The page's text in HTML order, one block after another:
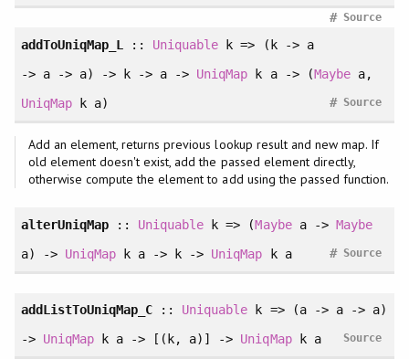
Source
#
addToUniqMap_L :: Uniquable k => (k -> a
-> a -> a) -> k -> a -> UniqMap k a -> (Maybea,
UniqMapk a) Source
#
Add an element, returns previous lookup result and new map. If
old element doesn't exist, add the passed element directly,
otherwise compute the element to add using the passed function.
alterUniqMap:: Uniquable k => (Maybea -> Maybe
a) -> UniqMap k a -> k -> UniqMap k a Source
#
addListToUniqMap_C :: Uniquable k => (a -> a -> a)
-> UniqMapk a -> [(k, a)] -> UniqMapk a Source